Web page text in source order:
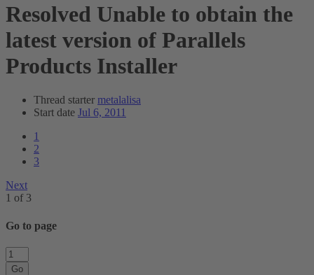
Resolved Unable to obtain the
latest version of Parallels
Products Installer
Thread starter metalalisa
Start date Jul 6, 2011
1
2
3
Next
1 of 3
Go to page
Go